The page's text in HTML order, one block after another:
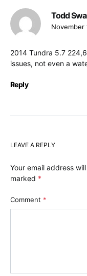
Todd
November
2014 Tundra 5.7
issues, not even a
Reply
LEAVE A REPLY
Your email address
marked *
Comment *